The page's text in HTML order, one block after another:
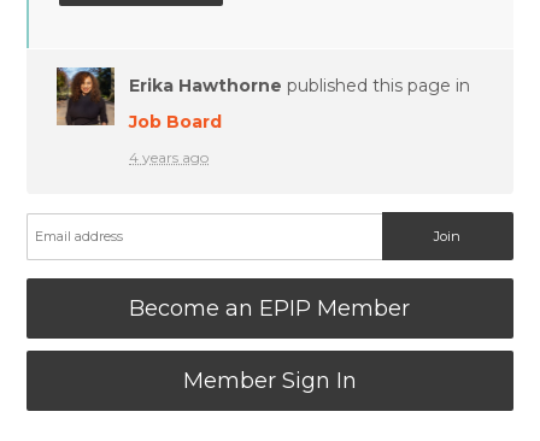
Erika Hawthorne published this page in
Job Board
4 years ago
Become an EPIP Member
Member Sign In